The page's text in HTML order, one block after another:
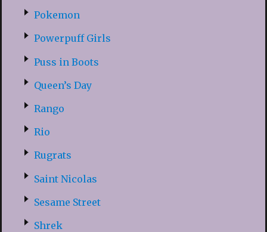
Pokemon
Powerpuff Girls
Puss in Boots
Queen’s Day
Rango
Rio
Rugrats
Saint Nicolas
Sesame Street
Shrek